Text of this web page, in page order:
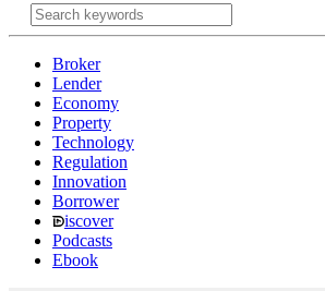
Broker
Lender
Economy
Property
Technology
Regulation
Innovation
Borrower
iscover
Podcasts
Ebook